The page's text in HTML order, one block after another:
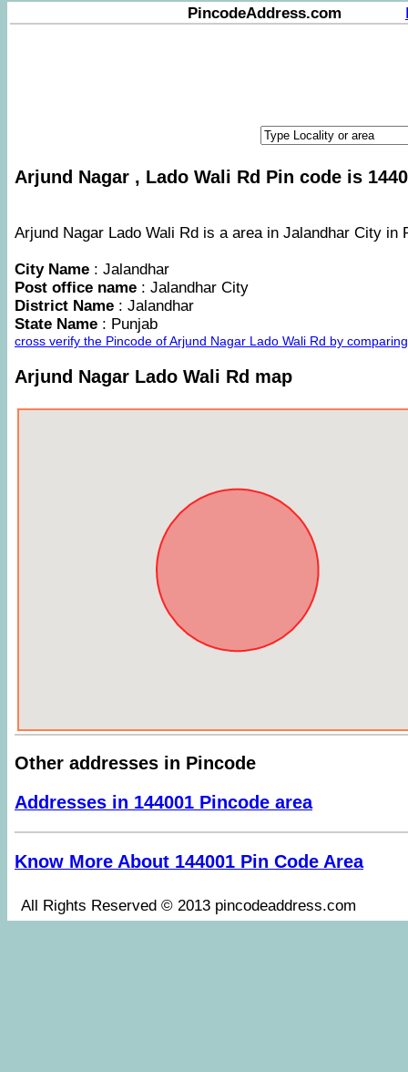
PincodeAddress.com
Arjund Nagar , Lado Wali Rd Pin code is
Arjund Nagar Lado Wali Rd is a area in Jalandhar City in
City Name : Jalandhar
Post office name : Jalandhar City
District Name : Jalandhar
State Name : Punjab
cross verify the Pincode of Arjund Nagar Lado Wali Rd by
Arjund Nagar Lado Wali Rd map
Other addresses in Pincode
Addresses in 144001 Pincode area
Know More About 144001 Pin Code Area
All Rights Reserved © 2013